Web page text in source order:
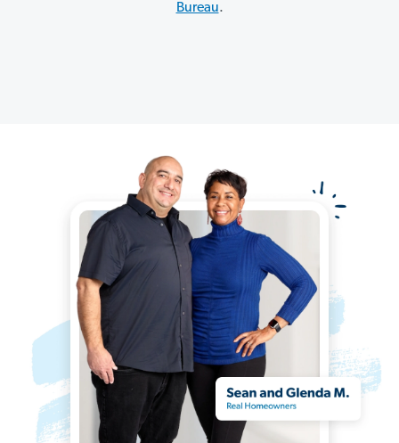
Bureau.